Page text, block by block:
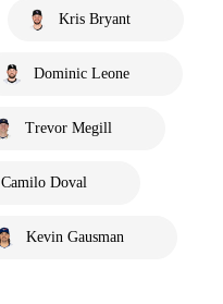
Kris Bryant
Dominic Leone
Trevor Megill
Camilo Doval
Kevin Gausman